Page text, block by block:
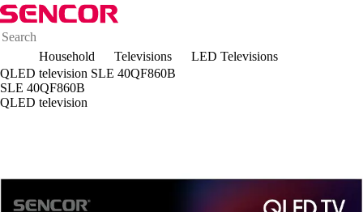
Household Televisions
LED Televisions
QLED television SLE 40QF860B
SLE 40QF860B
QLED television